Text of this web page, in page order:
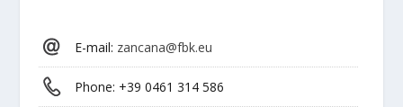
E-mail: zancana@fbk.eu
Phone: +39 0461 314 586